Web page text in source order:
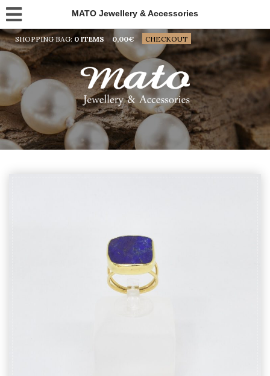
MATO Jewellery & Accessories
SHOPPING BAG: 0 ITEMS 0,00€ CHECKOUT